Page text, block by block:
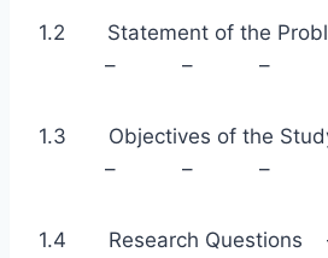
1.2 Statement of the
– – –
1.3 Objectives of
– – –
1.4 Research